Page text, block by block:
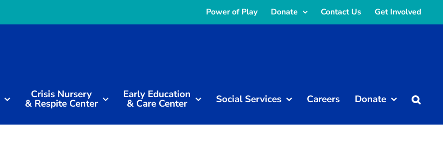
Power of Play Donate Contact Us Get Involved
Crisis Nursery
& Respite Center
Early Education
& Care Center Social Services Careers Donate